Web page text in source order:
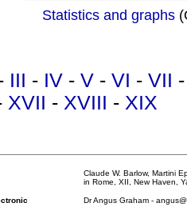
Statistics and graphs
III - IV - V - VI - VII
XVII - XVIII - XIX
Claude W. Barlow, Martini
in Rome, XII, New Haven,
Dr Angus Graham -